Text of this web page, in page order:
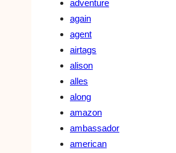
adventure
again
agent
airtags
alison
alles
along
amazon
ambassador
american